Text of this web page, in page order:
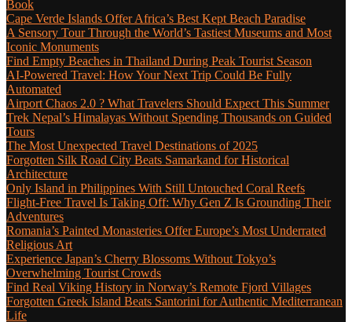
Book
Cape Verde Islands Offer Africa’s Best Kept Beach Paradise
A Sensory Tour Through the World’s Tastiest Museums and Most
Iconic Monuments
Find Empty Beaches in Thailand During Peak Tourist Season
AI-Powered Travel: How Your Next Trip Could Be Fully
Automated
Airport Chaos 2.0 ? What Travelers Should Expect This Summer
Trek Nepal’s Himalayas Without Spending Thousands on Guided
Tours
The Most Unexpected Travel Destinations of 2025
Forgotten Silk Road City Beats Samarkand for Historical
Architecture
Only Island in Philippines With Still Untouched Coral Reefs
Flight-Free Travel Is Taking Off: Why Gen Z Is Grounding Their
Adventures
Romania’s Painted Monasteries Offer Europe’s Most Underrated
Religious Art
Experience Japan’s Cherry Blossoms Without Tokyo’s
Overwhelming Tourist Crowds
Find Real Viking History in Norway’s Remote Fjord Villages
Forgotten Greek Island Beats Santorini for Authentic Mediterranean
Life